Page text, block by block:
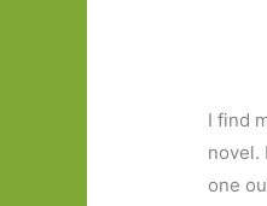
I find
novel.
one